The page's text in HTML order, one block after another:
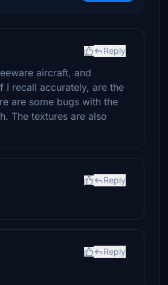
Reply
aircraft, and
I recall accurately, are the
are some bugs with the
The textures are also
Reply
Reply